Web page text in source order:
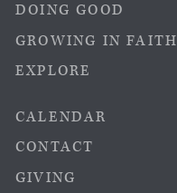
DOING GOOD
GROWING IN FAITH
EXPLORE
CALENDAR
CONTACT
GIVING